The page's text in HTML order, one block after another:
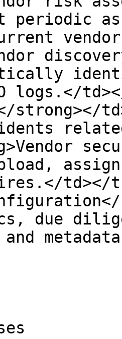
periodic
logs.</
strong></
td></
due